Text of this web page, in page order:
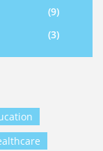
(9)
(3)